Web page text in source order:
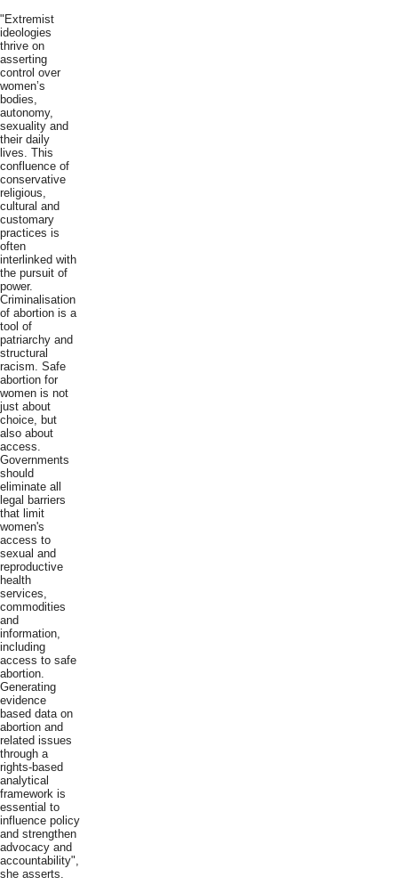
"Extremist
ideologies
thrive on
asserting
control over
women’s
bodies,
autonomy,
sexuality and
their daily
lives. This
confluence of
conservative
religious,
cultural and
customary
practices is
often
interlinked with
the pursuit of
power.
Criminalisation
of abortion is a
tool of
patriarchy and
structural
racism. Safe
abortion for
women is not
just about
choice, but
also about
access.
Governments
should
eliminate all
legal barriers
that limit
women's
access to
sexual and
reproductive
health
services,
commodities
and
information,
including
access to safe
abortion.
Generating
evidence
based data on
abortion and
related issues
through a
rights-based
analytical
framework is
essential to
influence policy
and strengthen
advocacy and
accountability",
she asserts.